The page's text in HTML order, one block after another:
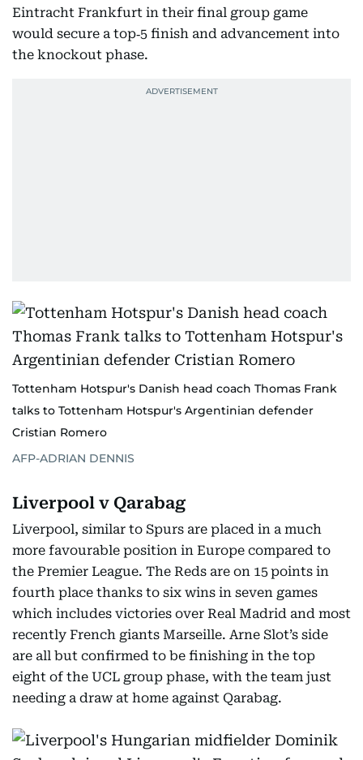
Eintracht Frankfurt in their final group game
would secure a top‑5 finish and advancement into
the knockout phase.
Tottenham Hotspur's Danish head coach Thomas Frank
talks to Tottenham Hotspur's Argentinian defender
Cristian Romero
AFP-ADRIAN DENNIS
Liverpool v Qarabag
Liverpool, similar to Spurs are placed in a much
more favourable position in Europe compared to
the Premier League. The Reds are on 15points in
fourth place thanks to six wins in seven games
which includes victories over Real Madrid and most
recently French giants Marseille. Arne Slot’s side
are all but confirmed to be finishing in the top
eight of the UCL group phase, with the team just
needing a draw at home against Qarabag.